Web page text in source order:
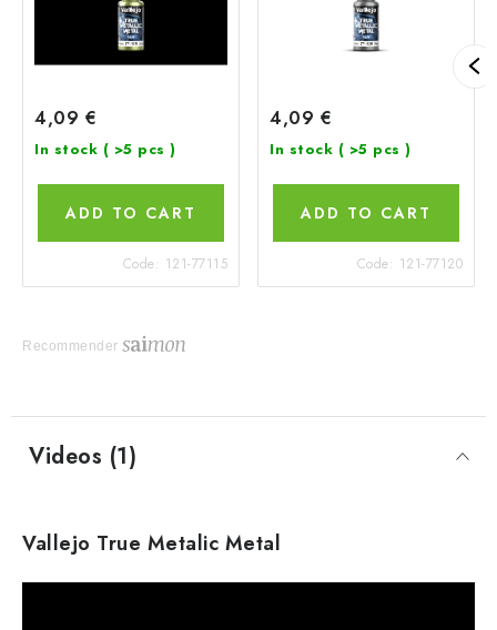
4,09 €
In stock ( >5 pcs )
ADD TO CART
Code: 121-77115
4,09 €
In stock ( >5 pcs )
ADD TO CART
Code: 121-77120
Recommender
Videos (1)
Vallejo True Metalic Metal